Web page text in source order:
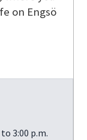
on Engsö
3:00 p.m.